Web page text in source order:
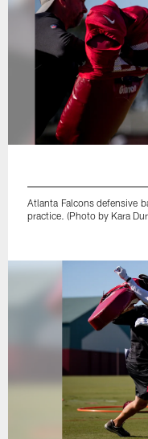
Atlanta Falcons defensive
practice. (Photo by Kara